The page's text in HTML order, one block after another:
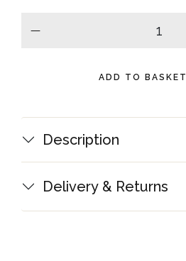
ADD TO BASKET
Description
Delivery & Returns